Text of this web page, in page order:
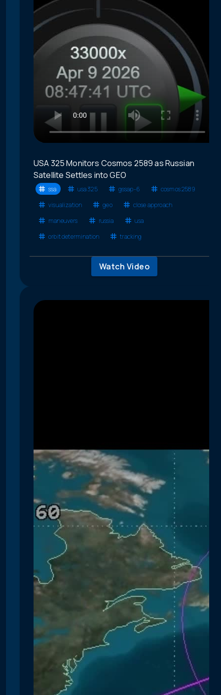
USA 325 Monitors Cosmos 2589 as Russian
Satellite Settles into GEO
ssa usa 325 gssap-6
cosmos 2589
visualization
geo
close approach
maneuvers
russia
usa
orbit determination
tracking
Watch Video